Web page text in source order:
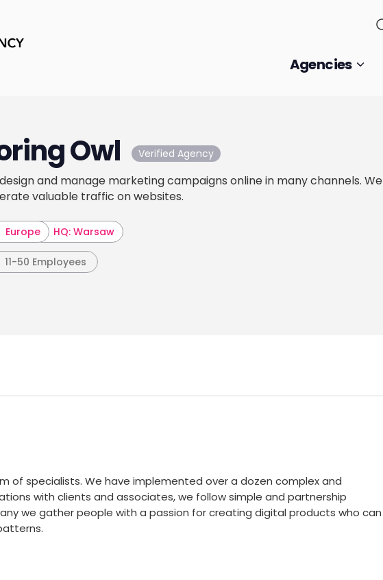
Agencies
Owl Verified Agency
and manage marketing campaigns online in many channels. We
valuable traffic on websites.
Europe HQ: Warsaw
11-50 Employees
of specialists. We have implemented over a dozen complex and
with clients and associates, we follow simple and partnership
we gather people with a passion for creating digital products who can